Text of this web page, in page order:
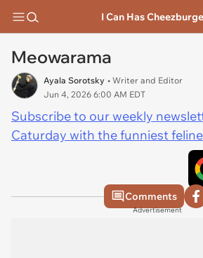
I Can Has
Meowarama
Ayala Sorotsky • Writer and Editor
Jun 4, 2026 6:00 AM EDT
Subscribe to our weekly
Caturday with the funniest
Comments
Advertisement